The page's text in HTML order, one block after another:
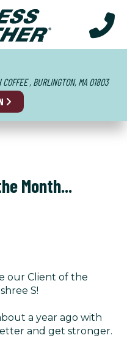
COFFEE , BURLINGTON, MA 01803
Month...
our Client of the
S!
a year ago with
and get stronger.